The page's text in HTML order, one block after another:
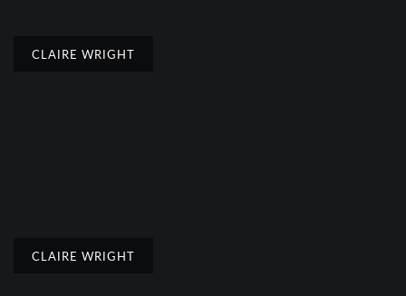
CLAIRE WRIGHT
CLAIRE WRIGHT